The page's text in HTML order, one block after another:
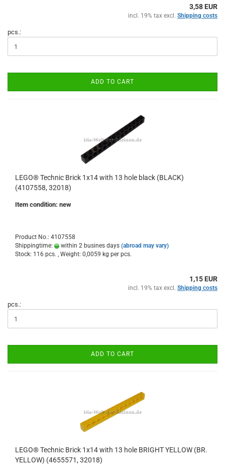
3,58 EUR
incl. 19% tax excl. Shipping costs
pcs.:
ADD TO CART
LEGO® Technic Brick 1x14 with 13 hole black (BLACK)
(4107558, 32018)
Item condition: new
Product No.: 4107558
Shippingtime:
within 2 busines days (abroad may vary)
Stock: 116 pcs. , Weight: 0,0059 kg per pcs.
1,15 EUR
incl. 19% tax excl. Shipping costs
pcs.:
ADD TO CART
LEGO® Technic Brick 1x14 with 13 hole BRIGHT YELLOW (BR.
YELLOW) (4655571, 32018)